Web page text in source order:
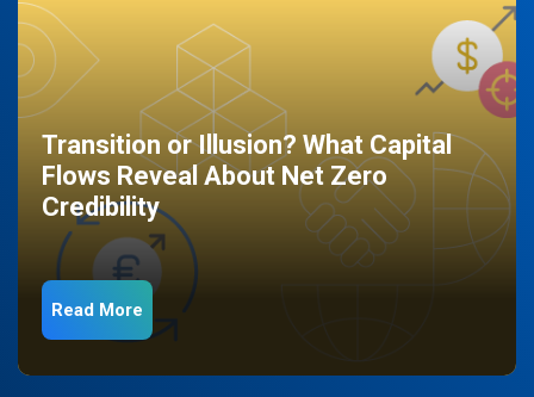
Transition or Illusion? What Capital
Flows Reveal About Net Zero
Credibility
Read More